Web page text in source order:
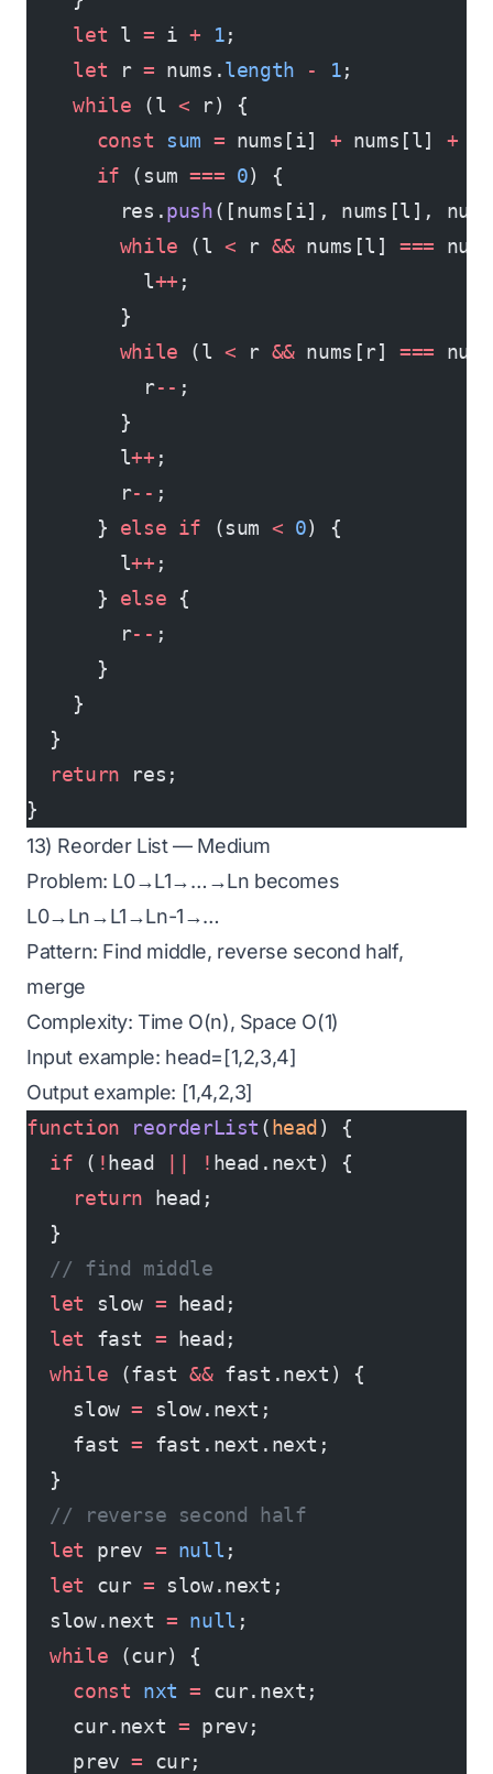
    let
l = i + 1;
    let
r = nums.length - 1;
    while
(l < r) {
      const
sum = nums[i] + nums[l] +
      if
(sum === 0) {
        res.
push([nums[i], nums[l],
        while
(l < r && nums[l] ===
          l
++ ;
        }
        while
(l < r && nums[r] ===
          r
-- ;
        }
        l
++ ;
        r
-- ;
      }
else if (sum < 0) {
        l
++ ;
      }
else {
        r
-- ;
      }
    }
  }
  return
res;
}
13) Reorder List — Medium
Problem: L0→L1→…→Ln becomes
L0→Ln→L1→Ln-1→…
Pattern: Find middle, reverse second half,
merge
Complexity: Time O(n), Space O(1)
Input example: head=[1,2,3,4]
Output example: [1,4,2,3]
function reorderList ( head ) {
  if
( ! head ! head.next) {
    return
head;
  }
  // find middle
  let
slow = head;
  let
fast = head;
  while
(fast && fast.next) {
    slow
= slow.next;
    fast
= fast.next.next;
  }
  // reverse second half
  let
prev = null ;
  let
cur = slow.next;
  slow.next
= null ;
  while
(cur) {
    const
nxt = cur.next;
    cur.next
= prev;
    prev
= cur;